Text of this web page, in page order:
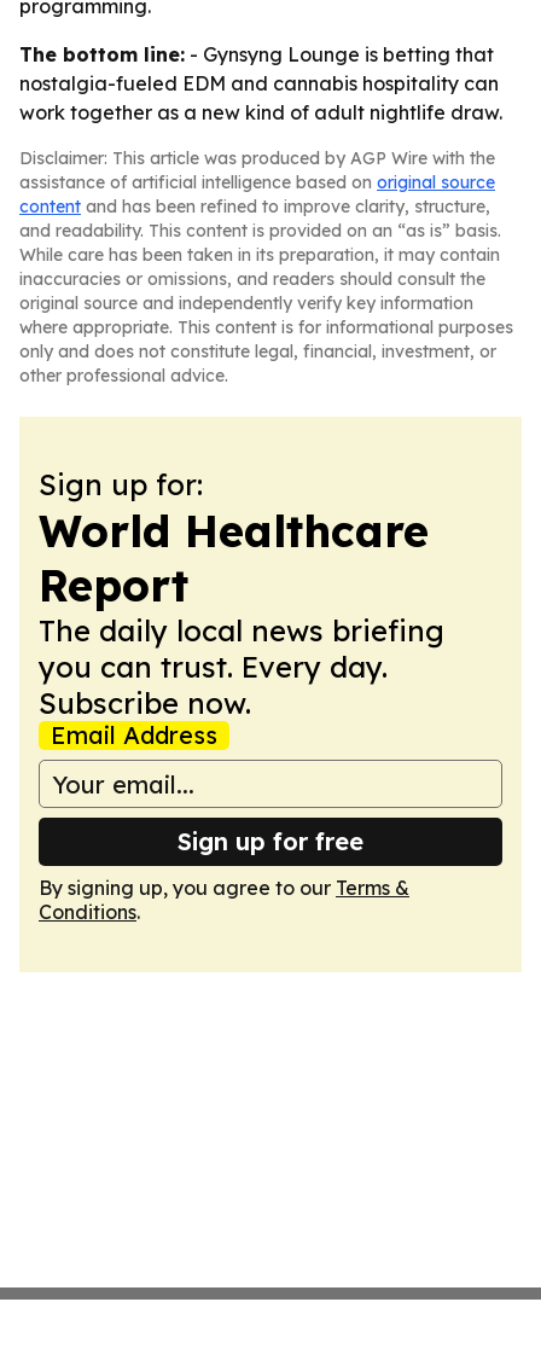
programming.
The bottom line: - Gynsyng Lounge is betting that
nostalgia-fueled EDM and cannabis hospitality can
work together as a new kind of adult nightlife draw.
Disclaimer: This article was produced by AGP Wire with the
assistance of artificial intelligence based on original source
content and has been refined to improve clarity, structure,
and readability. This content is provided on an “as is” basis.
While care has been taken in its preparation, it may contain
inaccuracies or omissions, and readers should consult the
original source and independently verify key information
where appropriate. This content is for informational purposes
only and does not constitute legal, financial, investment, or
other professional advice.
Sign up for:
World Healthcare
Report
The daily local news briefing
you can trust. Every day.
Subscribe now.
Email Address
Sign up for free
By signing up, you agree to our Terms &
Conditions.